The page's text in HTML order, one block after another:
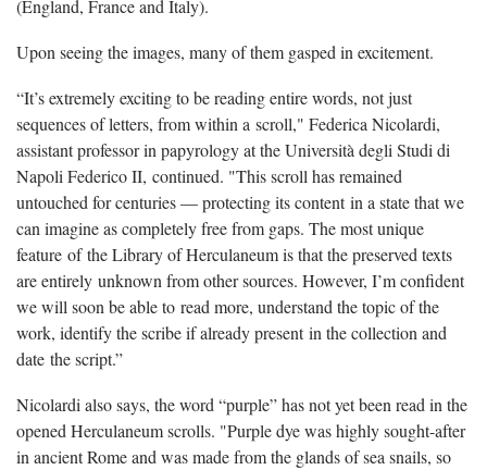
(England, France and Italy).
Upon seeing the images, many of them gasped in excitement.
“It’s extremely exciting to be reading entire words, not just
sequences of letters, from within a scroll," Federica Nicolardi,
assistant professor in papyrology at the Università degli Studi di
Napoli Federico II, continued. "This scroll has remained
untouched for centuries — protecting its content in a state that we
can imagine as completely free from gaps. The most unique
feature of the Library of Herculaneum is that the preserved texts
are entirely unknown from other sources. However, I’m confident
we will soon be able to read more, understand the topic of the
work, identify the scribe if already present in the collection and
date the script.”
Nicolardi also says, the word “purple” has not yet been read in the
opened Herculaneum scrolls. "Purple dye was highly sought-after
in ancient Rome and was made from the glands of sea snails, so